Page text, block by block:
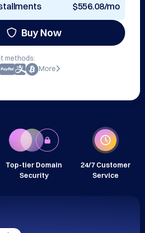
$556.08/mo
Buy Now
methods:
More
Top-tier Domain
Security
24/7 Customer
Service